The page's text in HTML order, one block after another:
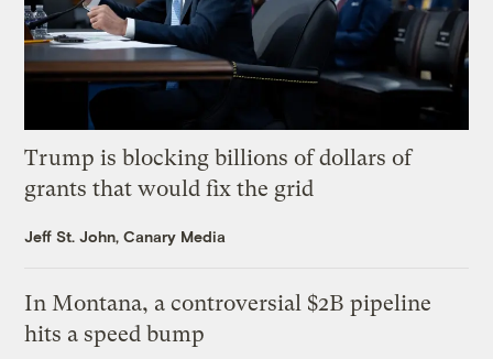
Trump is blocking billions of dollars of
grants that would fix the grid
Jeff St. John, Canary Media
In Montana, a controversial $2B pipeline
hits a speed bump